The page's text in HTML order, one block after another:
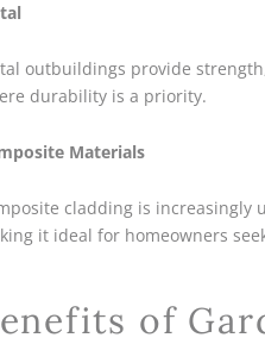
outbuildings provide
durability is a priority.
Materials
cladding is
it ideal for homeowners
of